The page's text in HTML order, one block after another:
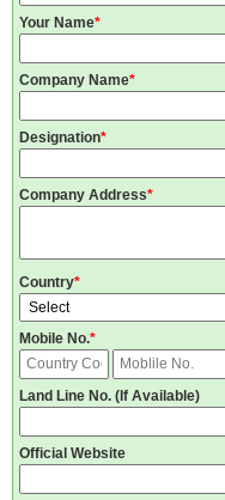
Your Name*
Company Name*
Designation*
Company Address*
Country*
Mobile No.*
Land Line No. (If Available)
Official Website